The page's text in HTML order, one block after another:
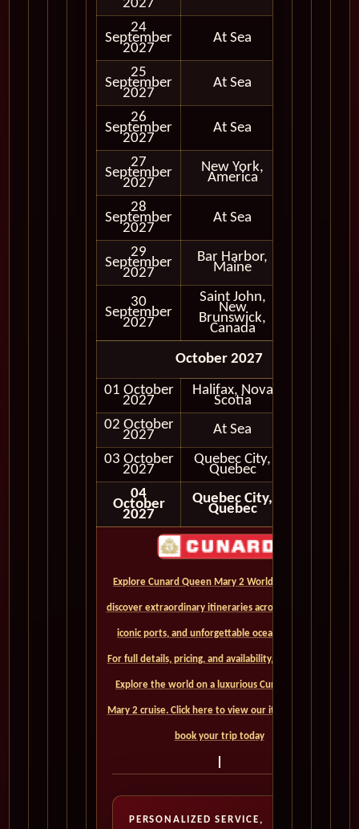
2027
24
September
2027
At Sea
25
September
2027
At Sea
26
September
2027
At Sea
27
September
2027
New York,
America
28
September
2027
At Sea
29
September
2027
Bar Harbor,
Maine
30
September
2027
Saint John,
New
Brunswick,
Canada
October 2027
01 October
2027
Halifax, Nova
Scotia
02 October
2027
At Sea
03 October
2027
Quebec City,
Quebec
04
October
2027
Quebec City,
Quebec
Explore Cunard Queen Mary 2 World Cruises and
discover extraordinary itineraries across continents,
iconic ports, and unforgettable ocean crossings.
For full details, pricing, and availability, CLICK HERE. -
Explore the world on a luxurious Cunard Queen
Mary 2 cruise. Click here to view our itineraries and
book your trip today
PERSONALIZED SERVICE,